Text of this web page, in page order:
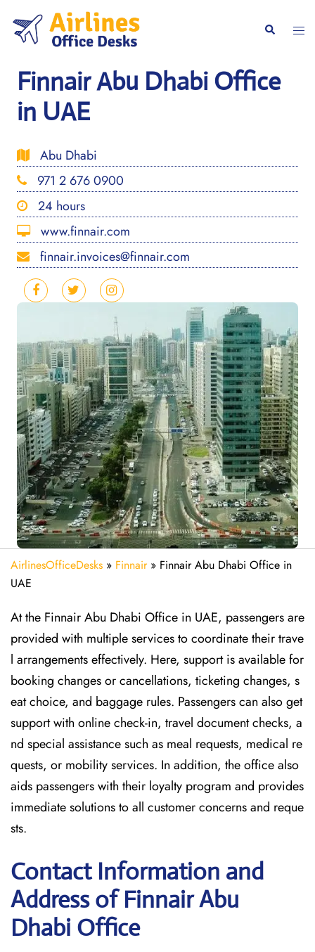
content
Search
Finnair Abu Dhabi Office
in UAE
Abu Dhabi
971 2 676 0900
24 hours
www.finnair.com
finnair.invoices@finnair.com
AirlinesOfficeDesks » Finnair» Finnair Abu Dhabi Office in
UAE
At the Finnair Abu Dhabi Office in UAE, passengers are
provided with multiple services to coordinate their trave
l arrangements effectively. Here, support is available for
booking changes or cancellations, ticketing changes, s
eat choice, and baggage rules. Passengers can also get
support with online check-in, travel document checks, a
nd special assistance such as meal requests, medical re
quests, or mobility services. In addition, the office also
aids passengers with their loyalty program and provides
immediate solutions to all customer concerns and reque
sts.
Contact Information and
Address of Finnair Abu
Dhabi Office